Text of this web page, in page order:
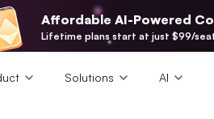
Affordable AI-Powered
Lifetime plans start at just $99/
Solutions AI